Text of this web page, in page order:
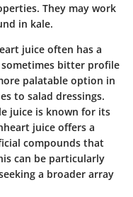
They may work
in kale.
juice often has a
bitter profile
palatable option in
to salad dressings.
juice is known for its
juice offers a
compounds that
can be particularly
a broader array